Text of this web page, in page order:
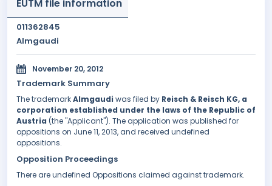
EUTM file information
011362845
Almgaudi
November 20, 2012
Trademark Summary
The trademarkAlmgaudi was filed by Reisch & Reisch KG, a
corporation established under the laws of the Republic of
Austria (the "Applicant"). The application was published for
oppositions on June 11, 2013, and received undefined
oppositions.
Opposition Proceedings
There are undefined Oppositions claimed against trademark.